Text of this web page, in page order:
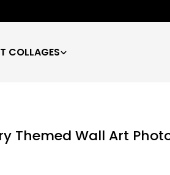
COLLAGES
Themed Wall Art